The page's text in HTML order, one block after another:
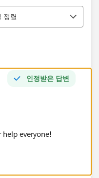
정렬
인정받은 답변
everyone!